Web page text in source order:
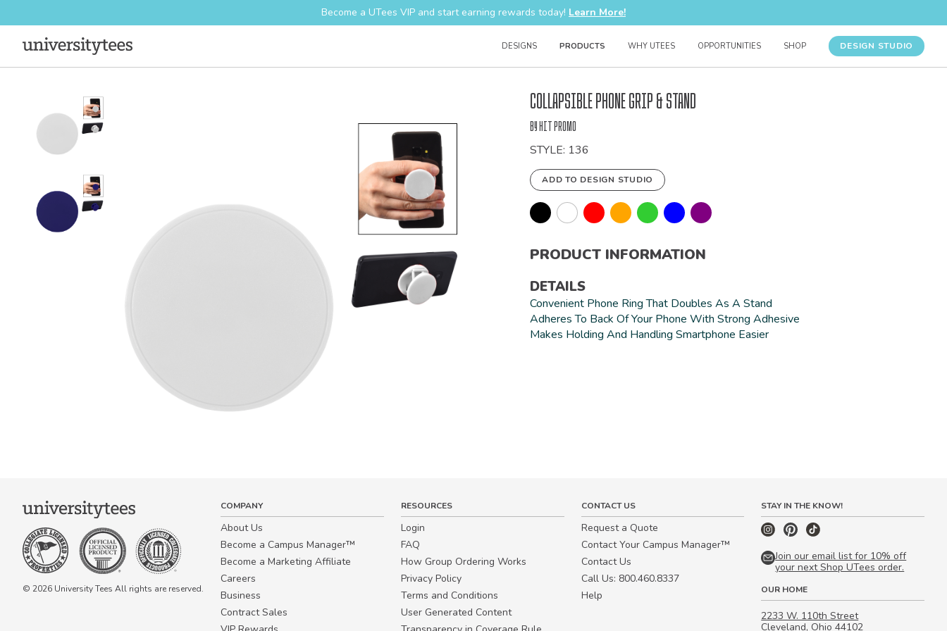
Become a UTees VIP and start earning rewards today! Learn More!
DESIGNS PRODUCTS WHY UTEES OPPORTUNITIES SHOP DESIGN STUDIO
Bulk
Order
Collapsible Phone Grip & Stand
by Hit Promo
STYLE: 136
ADD TO DESIGN STUDIO
PRODUCT INFORMATION
DETAILS
Convenient Phone Ring That Doubles As A Stand
Adheres To Back Of Your Phone With Strong Adhesive
Makes Holding And Handling Smartphone Easier
© 2026 University Tees All rights are reserved.
COMPANY
About Us
Become a Campus Manager™
Become a Marketing Affiliate
Careers
Business
Contract Sales
RESOURCES
Login
FAQ
How Group Ordering Works
Privacy Policy
Terms and Conditions
User Generated Content
CONTACT US
Request a Quote
Contact Your Campus Manager™
Contact Us
Call Us: 800.460.8337
Help
STAY IN THE KNOW!
Join our email list for 10% off
your next Shop UTees order.
OUR HOME
2233 W. 110th Street
Cleveland, Ohio 44102